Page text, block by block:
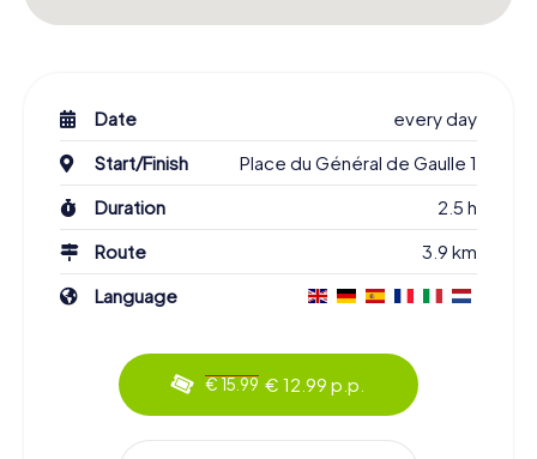
Date
every day
Start/Finish
Place du Général de Gaulle 1
Duration
2.5 h
Route
3.9 km
Language
€ 15.99 € 12.99 p.p.